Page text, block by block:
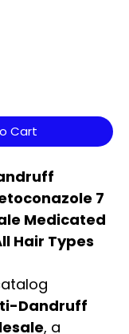
Cart
7
Medicated
Hair Types
Dandruff
, a